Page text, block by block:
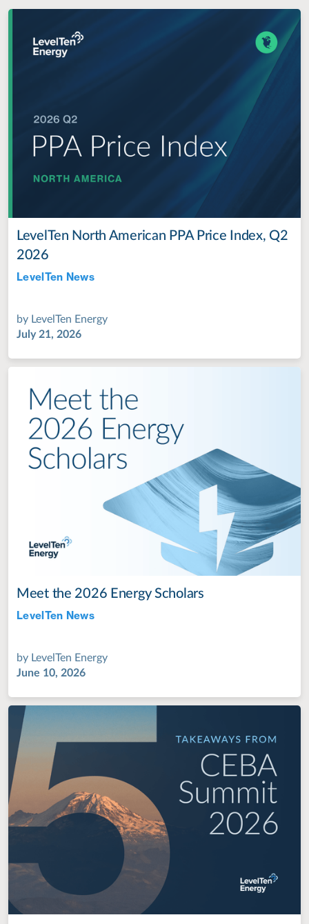
LevelTen North American PPA Price Index, Q2
2026
LevelTen News
by LevelTen Energy
July 21, 2026
Meet the 2026 Energy Scholars
LevelTen News
by LevelTen Energy
June 10, 2026